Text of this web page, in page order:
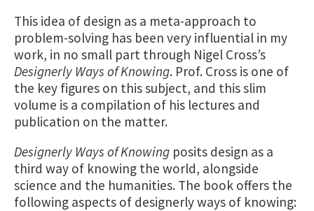
This idea of design as a meta-approach to
problem-solving has been very influential in my
work, in no small part through Nigel Cross’s
Designerly Ways of Knowing. Prof. Cross is one of
the key figures on this subject, and this slim
volume is a compilation of his lectures and
publication on the matter.
Designerly Ways of Knowing posits design as a
third way of knowing the world, alongside
science and the humanities. The book offers the
following aspects of designerly ways of knowing: